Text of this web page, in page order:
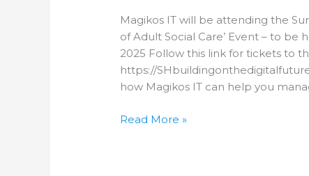
Magikos IT will be attending the
of Adult Social Care’ Event – to be
2025 Follow this link for tickets to
https://
how Magikos IT can help you
Surrey
Heartlands
Digital
Event!
Read More »